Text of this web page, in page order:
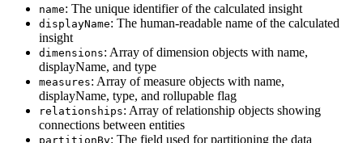
name: The unique identifier of the calculated insight
displayName: The human-readable name of the calculated
insight
dimensions: Array of dimension objects with name,
displayName, and type
measures: Array of measure objects with name,
displayName, type, and rollupable flag
relationships: Array of relationship objects showing
connections between entities
partitionBy: The field used for partitioning the data